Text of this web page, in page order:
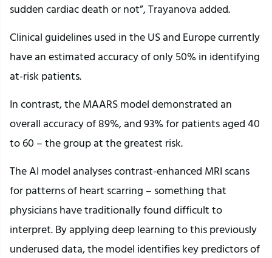
sudden cardiac death or not”, Trayanova added.
Clinical guidelines used in the US and Europe currently
have an estimated accuracy of only 50% in identifying
at-risk patients.
In contrast, the MAARS model demonstrated an
overall accuracy of 89%, and 93% for patients aged 40
to 60 – the group at the greatest risk.
The AI model analyses contrast-enhanced MRI scans
for patterns of heart scarring – something that
physicians have traditionally found difficult to
interpret. By applying deep learning to this previously
underused data, the model identifies key predictors of